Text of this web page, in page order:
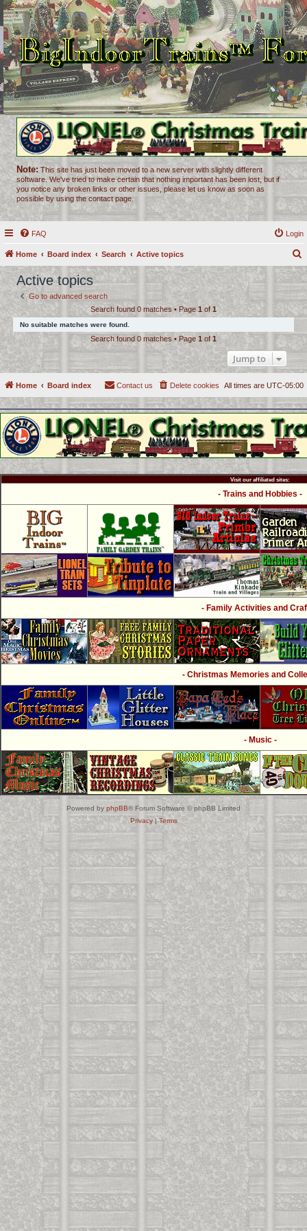
Note: This site has just been moved to a new server with slightly different
software. We've tried to make certain that nothing important has been lost, but if
you notice any broken links or other issues, please let us know as soon as
possible by using the contact page.
FAQ Login
Home Board index Search Active topics
r
c
h
Active topics
Go to advanced search
Search found 0 matches • Page 1 of 1
No suitable matches were found.
Search found 0 matches • Page 1 of1
Jump to
Home Board index All times are UTC-05:00
Delete cookies
Contact us
Visit our affiliated sites:
- Trains and Hobbies -
- Family Activities and
- Christmas Memories and
- Music -
Powered by phpBB® Forum Software © phpBB Limited
Privacy|Terms